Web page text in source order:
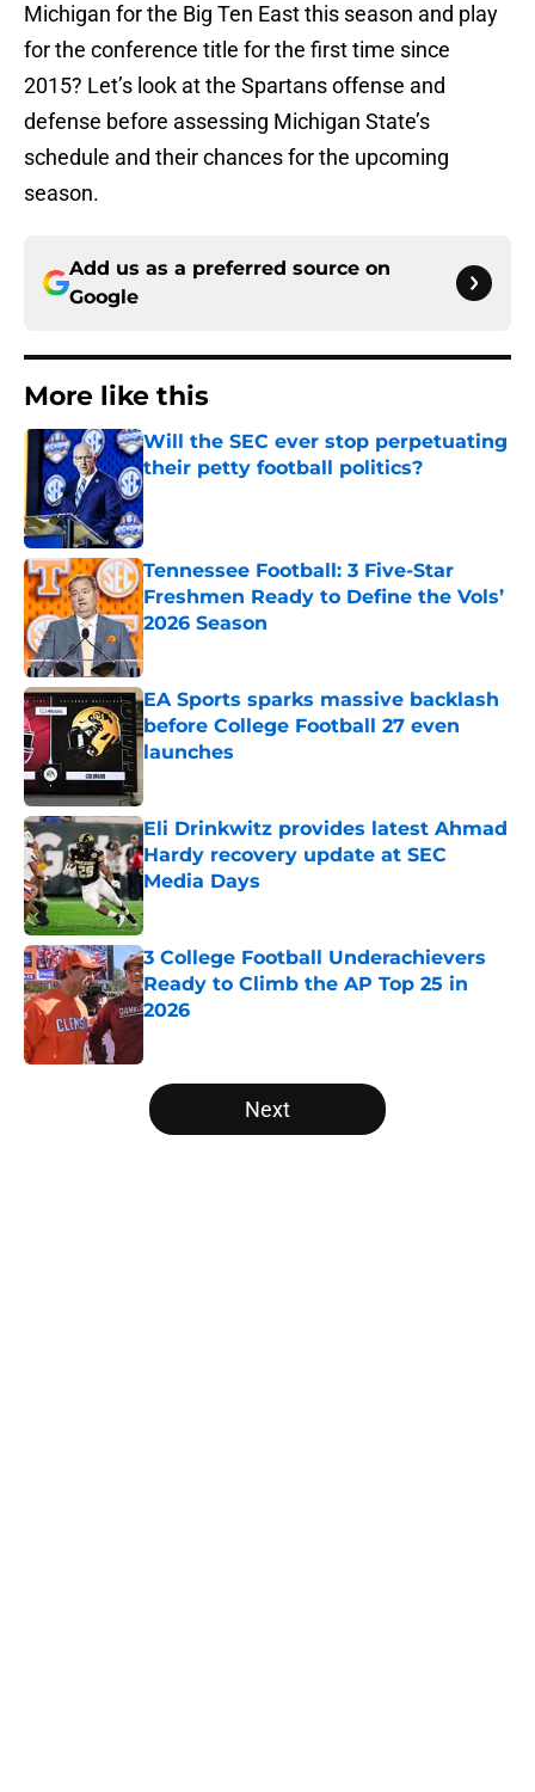
Michigan for the Big Ten East this season and play
for the conference title for the first time since
2015? Let’s look at the Spartans offense and
defense before assessing Michigan State’s
schedule and their chances for the upcoming
season.
Add us as a preferred source on
Google
More like this
Will the SEC ever stop perpetuating
their petty football politics?
Published by on Invalid Date
Tennessee Football: 3 Five-Star
Freshmen Ready to Define the Vols’
2026 Season
Published by on Invalid Date
EA Sports sparks massive backlash
before College Football 27 even
launches
Eli Drinkwitz provides latest Ahmad
Hardy recovery update at SEC
Media Days
Published by on Invalid Date
3 College Football Underachievers
Ready to Climb the AP Top 25 in
2026
5 related articles loaded
Next